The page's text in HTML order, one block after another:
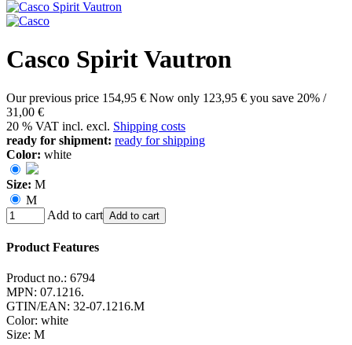
Casco Spirit Vautron
Our previous price 154,95 € Now only 123,95 € you save 20% /
31,00 €
20 % VAT incl. excl. Shipping costs
ready for shipment: ready for shipping
Color: white
Size: M
M
Add to cart Add to cart
Product Features
Product no.: 6794
MPN: 07.1216.
GTIN/EAN: 32-07.1216.M
Color: white
Size: M